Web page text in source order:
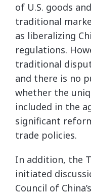
of U.S. goods
traditional
as liberalizing
regulations.
traditional
and there is no
whether the
included in the
significant
trade policies.
In addition, the
initiated
Council of